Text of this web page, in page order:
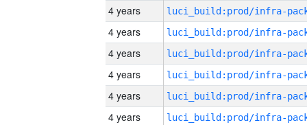
4 years
4 years
4 years
4 years
4 years
4 years